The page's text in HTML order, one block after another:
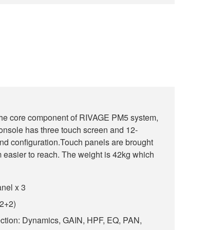
core component of RIVAGE PM5 system,
has three touch screen and 12-
configuration.Touch panels are brought
to reach. The weight is 42kg which
x 3
Dynamics, GAIN, HPF, EQ, PAN,